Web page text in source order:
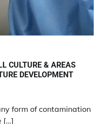
CULTURE & AREAS
DEVELOPMENT
form of contamination
[…]